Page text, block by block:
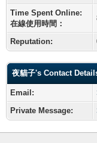
Time Spent Online:
在線使用時間：
Reputation:
夜貓子's Contact
Email:
Private Message: